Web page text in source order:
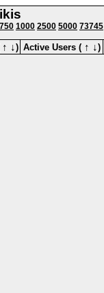
750 1000 2500 5000 73745
↑ ↓) Active Users ( ↑ ↓)